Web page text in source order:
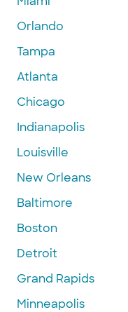
Orlando
Tampa
Atlanta
Chicago
Indianapolis
Louisville
New Orleans
Baltimore
Boston
Detroit
Grand Rapids
Minneapolis